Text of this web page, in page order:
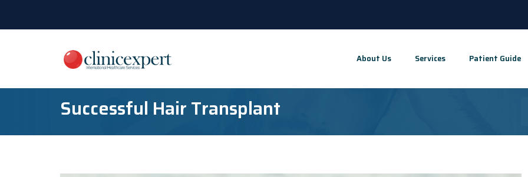
About Us Services Patient Guide
Successful Hair Transplant